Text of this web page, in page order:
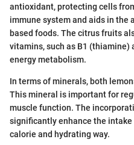
antioxidant, protecting cells
immune system and aids in the
based foods. The citrus fruits
vitamins, such as B1 (thiamine)
energy metabolism.
In terms of minerals, both
This mineral is important for
muscle function. The
significantly enhance the
calorie and hydrating way.